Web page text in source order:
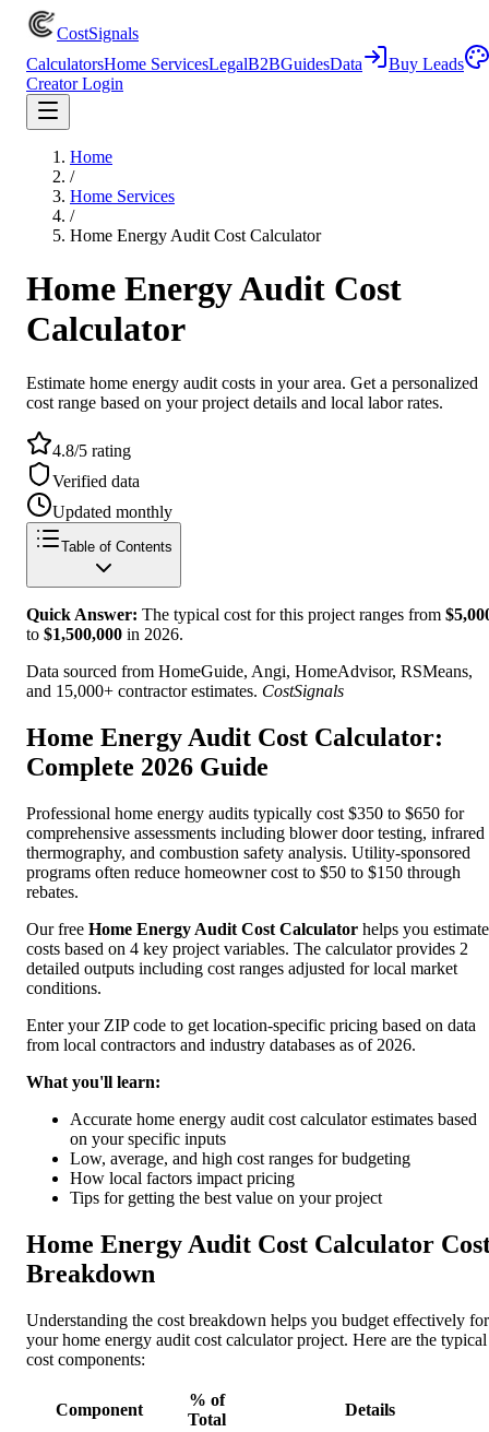
CostSignals
CalculatorsHome ServicesLegalB2BGuidesData
Buy Leads
Creator Login
Home
/
Home Services
/
Home Energy Audit Cost Calculator
Home Energy Audit Cost
Calculator
Estimate home energy audit costs in your area. Get a personalized
cost range based on your project details and local labor rates.
4.8/5 rating
Verified data
Updated monthly
Table of Contents
Quick Answer: The typical cost for this project ranges from $
to $1,500,000 in 2026.
Data sourced from HomeGuide, Angi, HomeAdvisor, RSMeans,
and 15,000+ contractor estimates. CostSignals
Home Energy Audit Cost Calculator:
Complete 2026 Guide
Professional home energy audits typically cost $350 to $650 for
comprehensive assessments including blower door testing, infrared
thermography, and combustion safety analysis. Utility-sponsored
programs often reduce homeowner cost to $50 to $150 through
rebates.
Our free Home Energy Audit Cost Calculator helps you estimate
costs based on 4 key project variables. The calculator provides 2
detailed outputs including cost ranges adjusted for local market
conditions.
Enter your ZIP code to get location-specific pricing based on data
from local contractors and industry databases as of 2026.
What you'll learn:
Accurate home energy audit cost calculator estimates based
on your specific inputs
Low, average, and high cost ranges for budgeting
How local factors impact pricing
Tips for getting the best value on your project
Home Energy Audit Cost Calculator
Breakdown
Understanding the cost breakdown helps you budget effectively for
your home energy audit cost calculator project. Here are the typical
cost components:
Component
% of
Total
Details